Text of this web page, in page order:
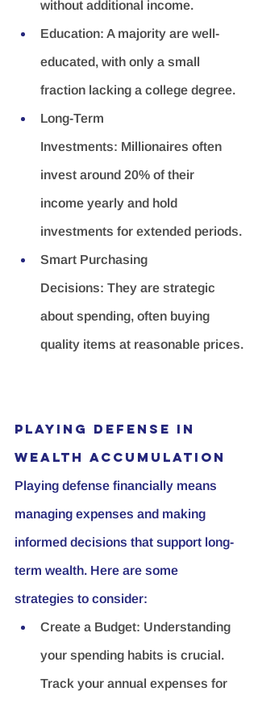
without additional income.
Education: A majority are well-
educated, with only a small
fraction lacking a college degree.
Long-Term
Investments: Millionaires often
invest around 20% of their
income yearly and hold
investments for extended periods.
Smart Purchasing
Decisions: They are strategic
about spending, often buying
quality items at reasonable prices.
Playing Defense in
Wealth Accumulation
Playing defense financially means
managing expenses and making
informed decisions that support long-
term wealth. Here are some
strategies to consider:
Create a Budget: Understanding
your spending habits is crucial.
Track your annual expenses for